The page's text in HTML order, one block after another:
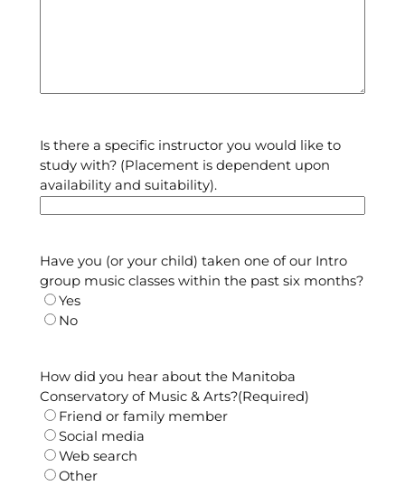
Is there a specific instructor you would like to
study with? (Placement is dependent upon
availability and suitability).
Have you (or your child) taken one of our Intro
group music classes within the past six months?
Yes
No
How did you hear about the Manitoba
Conservatory of Music & Arts?(Required)
Friend or family member
Social media
Web search
Other